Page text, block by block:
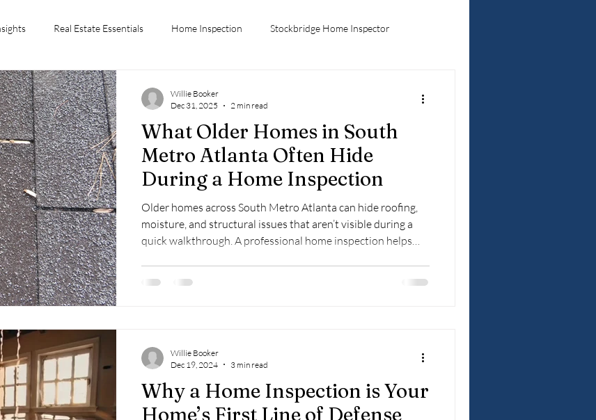
Real Estate Essentials Home Inspection Stockbridge Home Inspector
Conyers GA Home Inspection
Stockbridge GA Inspection Costs First-Time Homebuyers
Inspection Services
What Older Homes in South
Metro Atlanta Often Hide
During a Home Inspection
Older homes across South Metro Atlanta can hide roofing,
moisture, and structural issues that aren’t visible during a
quick walkthrough. A professional home inspection helps
Willie Booker
Dec 31, 2025
2 min read
Why a Home Inspection is Your
Home’s First Line of Defense
Willie Booker
Dec 19, 2024
3 min read